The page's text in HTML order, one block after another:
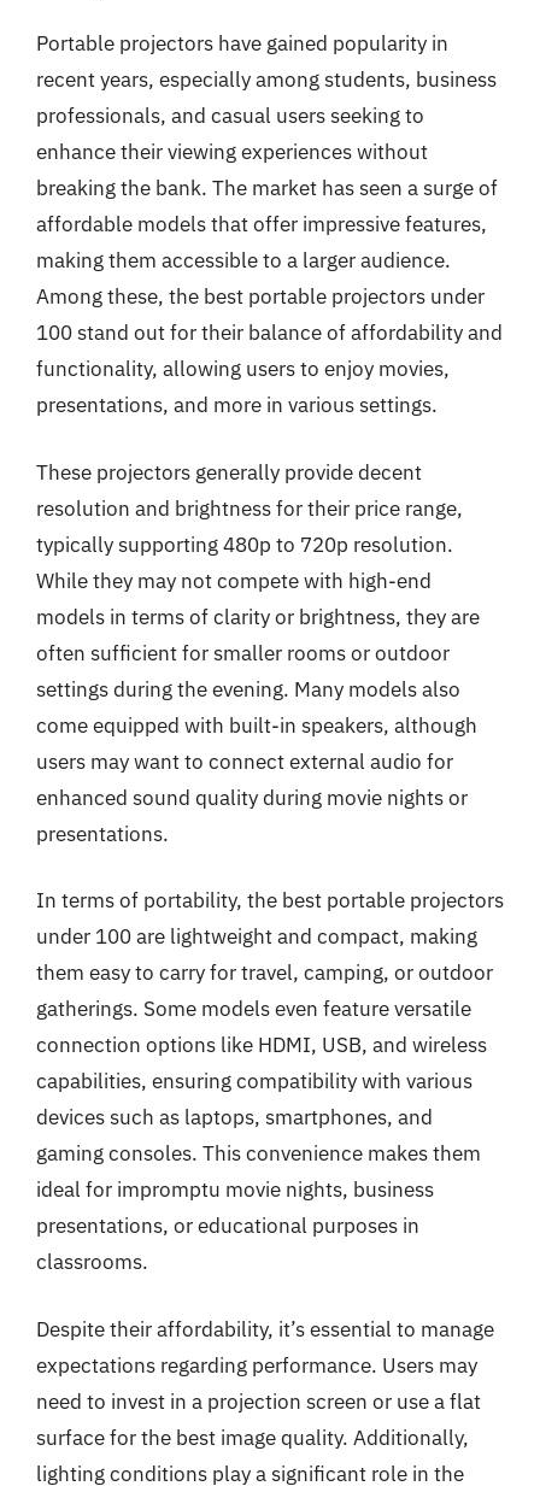
Portable projectors have gained popularity in
recent years, especially among students, business
professionals, and casual users seeking to
enhance their viewing experiences without
breaking the bank. The market has seen a surge of
affordable models that offer impressive features,
making them accessible to a larger audience.
Among these, the best portable projectors under
100 stand out for their balance of affordability and
functionality, allowing users to enjoy movies,
presentations, and more in various settings.
These projectors generally provide decent
resolution and brightness for their price range,
typically supporting 480p to 720p resolution.
While they may not compete with high-end
models in terms of clarity or brightness, they are
often sufficient for smaller rooms or outdoor
settings during the evening. Many models also
come equipped with built-in speakers, although
users may want to connect external audio for
enhanced sound quality during movie nights or
presentations.
In terms of portability, the best portable projectors
under 100 are lightweight and compact, making
them easy to carry for travel, camping, or outdoor
gatherings. Some models even feature versatile
connection options like HDMI, USB, and wireless
capabilities, ensuring compatibility with various
devices such as laptops, smartphones, and
gaming consoles. This convenience makes them
ideal for impromptu movie nights, business
presentations, or educational purposes in
classrooms.
Despite their affordability, it’s essential to manage
expectations regarding performance. Users may
need to invest in a projection screen or use a flat
surface for the best image quality. Additionally,
lighting conditions play a significant role in the